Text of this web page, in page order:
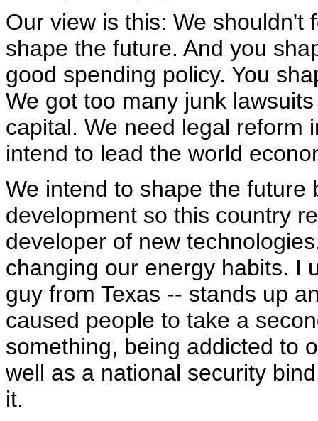
Our view is this: We shouldn't
shape the future. And you
good spending policy. You
We got too many junk
capital. We need legal reform
intend to lead the world
We intend to shape the
development so this country
developer of new
changing our energy habits. I
guy from Texas -- stands up
caused people to take a
something, being addicted to
well as a national security
it.